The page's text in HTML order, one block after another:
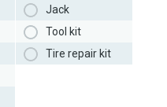
Jack
Tool kit
Tire repair kit